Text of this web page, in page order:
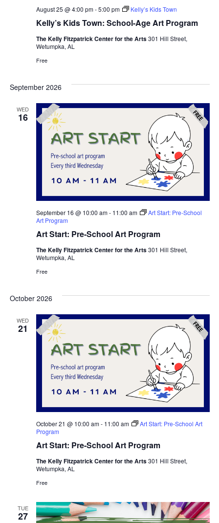
Kelly’s Kids Town: School-Age Art Program
August 25 @ 4:00 pm-5:00 pm Kelly’s Kids Town
The Kelly Fitzpatrick Center for the Arts301 Hill Street,
Wetumpka, AL
Free
September 2026
WED
16
Art Start: Pre-School Art Program
September 16 @ 10:00 am- 11:00 am
Art Start: Pre-School
Art Program
The Kelly Fitzpatrick Center for the Arts301 Hill Street,
Wetumpka, AL
Free
October 2026
WED
21
Art Start: Pre-School Art Program
October 21 @ 10:00 am- 11:00 am
Art Start: Pre-School Art
Program
The Kelly Fitzpatrick Center for the Arts301 Hill Street,
Wetumpka, AL
Free
TUE
27